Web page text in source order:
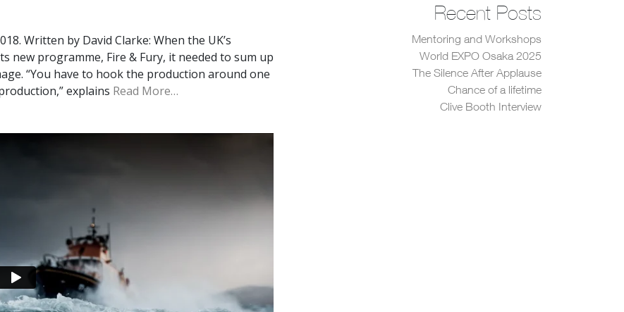
Written by David Clarke: When the UK’s
new programme, Fire & Fury, it needed to sum up
“You have to hook the production around one
explains Read More…
Recent Posts
Mentoring and Workshops
World EXPO Osaka 2025
The Silence After Applause
Chance of a lifetime
Clive Booth Interview